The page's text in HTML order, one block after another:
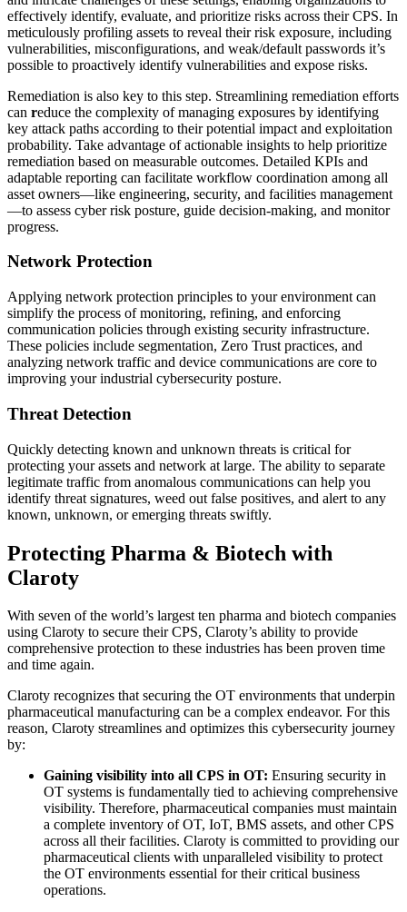
effectively identify, evaluate, and prioritize risks across their CPS. In
meticulously profiling assets to reveal their risk exposure, including
vulnerabilities, misconfigurations, and weak/default passwords it’s
possible to proactively identify vulnerabilities and expose risks.
Remediation is also key to this step. Streamlining remediation efforts
can reduce the complexity of managing exposures by identifying
key attack paths according to their potential impact and exploitation
probability. Take advantage of actionable insights to help prioritize
remediation based on measurable outcomes. Detailed KPIs and
adaptable reporting can facilitate workflow coordination among all
asset owners—like engineering, security, and facilities management
—to assess cyber risk posture, guide decision-making, and monitor
progress.
Network Protection
Applying network protection principles to your environment can
simplify the process of monitoring, refining, and enforcing
communication policies through existing security infrastructure.
These policies include segmentation, Zero Trust practices, and
analyzing network traffic and device communications are core to
improving your industrial cybersecurity posture.
Threat Detection
Quickly detecting known and unknown threats is critical for
protecting your assets and network at large. The ability to separate
legitimate traffic from anomalous communications can help you
identify threat signatures, weed out false positives, and alert to any
known, unknown, or emerging threats swiftly.
Protecting Pharma & Biotech with
Claroty
With seven of the world’s largest ten pharma and biotech companies
using Claroty to secure their CPS, Claroty’s ability to provide
comprehensive protection to these industries has been proven time
and time again.
Claroty recognizes that securing the OT environments that underpin
pharmaceutical manufacturing can be a complex endeavor. For this
reason, Claroty streamlines and optimizes this cybersecurity journey
by:
Gaining visibility into all CPS in OT: Ensuring security in
OT systems is fundamentally tied to achieving comprehensive
visibility. Therefore, pharmaceutical companies must maintain
a complete inventory of OT, IoT, BMS assets, and other CPS
across all their facilities. Claroty is committed to providing our
pharmaceutical clients with unparalleled visibility to protect
the OT environments essential for their critical business
operations.